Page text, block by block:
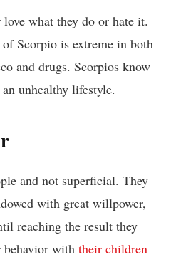
what they do or hate it.
Scorpio is extreme in both
and drugs. Scorpios know
unhealthy lifestyle.
and not superficial. They
with great willpower,
reaching the result they
behavior with their children